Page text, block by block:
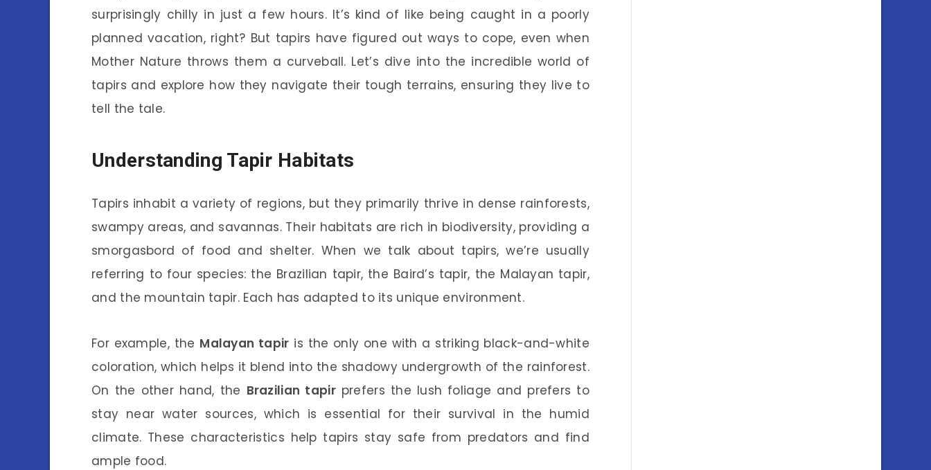
surprisingly chilly in just a few hours. It’s kind of like being caught in a poorly
planned vacation, right? But tapirs have figured out ways to cope, even when
Mother Nature throws them a curveball. Let’s dive into the incredible world of
tapirs and explore how they navigate their tough terrains, ensuring they live to
tell the tale.
Understanding Tapir Habitats
Tapirs inhabit a variety of regions, but they primarily thrive in dense rainforests,
swampy areas, and savannas. Their habitats are rich in biodiversity, providing a
smorgasbord of food and shelter. When we talk about tapirs, we’re usually
referring to four species: the Brazilian tapir, the Baird’s tapir, the Malayan tapir,
and the mountain tapir. Each has adapted to its unique environment.
For example, the Malayan tapir is the only one with a striking black-and-white
coloration, which helps it blend into the shadowy undergrowth of the rainforest.
On the other hand, the Brazilian tapirprefers the lush foliage and prefers to
stay near water sources, which is essential for their survival in the humid
climate. These characteristics help tapirs stay safe from predators and find
ample food.